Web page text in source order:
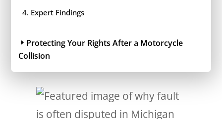
Expert Findings
Protecting Your Rights After a Motorcycle
Collision